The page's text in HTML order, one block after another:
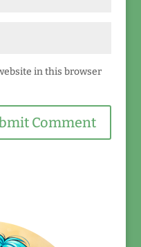
in this browser